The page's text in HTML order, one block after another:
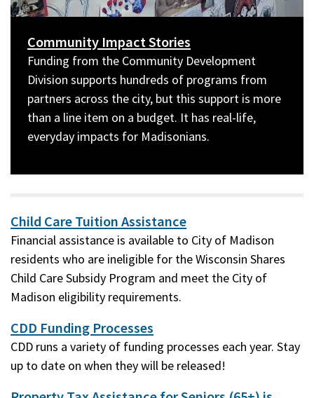
Community Impact Stories
Funding from the Community Development
Division supports hundreds of programs from
partners across the city, but this support is more
than a line item on a budget. It has real-life,
everyday impacts for Madisonians.
A
wall
of
artwork
created
apartment
residents
Child Care Tuition Assistance
Financial assistance is available to City of Madison
residents who are ineligible for the Wisconsin Shares
Child Care Subsidy Program and meet the City of
Madison eligibility requirements.
CDD Funding Processes
CDD runs a variety of funding processes each year. Stay
up to date on when they will be released!